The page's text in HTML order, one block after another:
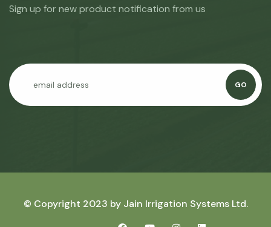
Sign up for new product notification from us
GO
© Copyright 2023 by Jain Irrigation Systems Ltd.